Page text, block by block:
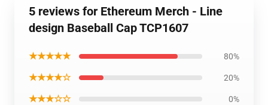
5 reviews for Ethereum Merch - Line
design Baseball Cap TCP1607
★★★★★ 80%
★★★★☆ 20%
★★★☆☆ 0%